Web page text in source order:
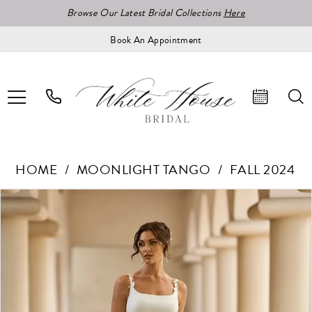
Browse Our Latest Bridal CollectionsHere
Book An Appointment
HOME MOONLIGHT TANGO FALL 2024
Products
Views
Carousel
Skip
to
Pause Autoplay
Previous Slide
Next Slide
0